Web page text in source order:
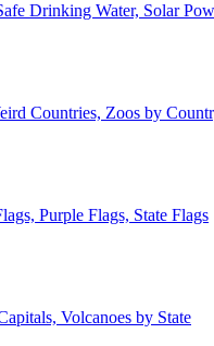
Drinking Water, Solar
Countries, Zoos by
Purple Flags, State Flags
Volcanoes by State